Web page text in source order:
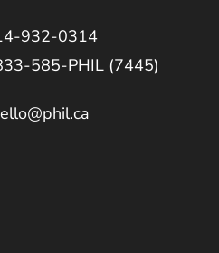
932-0314
585-PHIL (7445)